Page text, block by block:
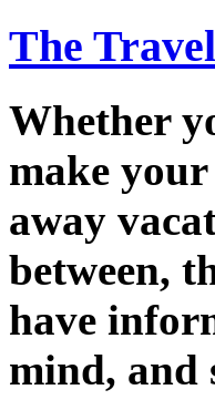
The
Whether
make
away
between,
have
mind, and